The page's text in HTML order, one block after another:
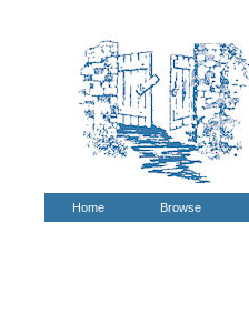
Home Browse